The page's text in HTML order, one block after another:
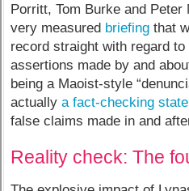
Porritt, Tom Burke and
very measured briefing that
record straight with regard
assertions made by and
being a Maoist-style
actuallya fact-checking
false claims made in and
Reality check: The